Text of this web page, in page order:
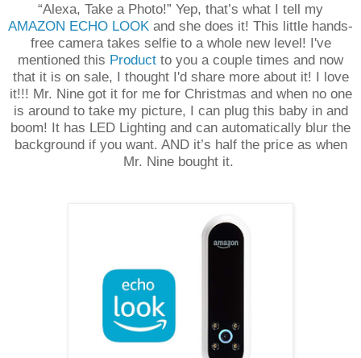
“Alexa, Take a Photo!” Yep, that’s what I tell my
AMAZON ECHO LOOK and she does it! This little hands-
free camera takes selfie to a whole new level! I've
mentioned this Product to you a couple times and now
that it is on sale, I thought I'd share more about it! I love
it!!! Mr. Nine got it for me for Christmas and when no one
is around to take my picture, I can plug this baby in and
boom! It has LED Lighting and can automatically blur the
background if you want. AND it’s half the price as when
Mr. Nine bought it.